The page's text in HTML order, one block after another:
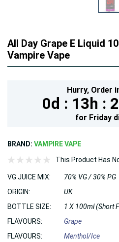
All Day Grape E Liquid
Vampire Vape
Hurry, Order
0d : 13h :
for Friday
BRAND: VAMPIRE VAPE
This Product Has
VG JUICE MIX:
70% VG / 30% PG
ORIGIN:
UK
BOTTLE SIZE:
1 X 100ml (Short
FLAVOURS:
Grape
FLAVOURS:
Menthol/Ice